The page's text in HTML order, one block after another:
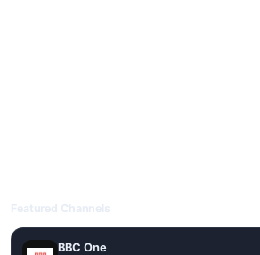
BBC One